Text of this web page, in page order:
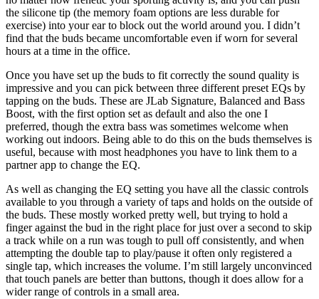
the silicone tip (the memory foam options are less durable for
exercise) into your ear to block out the world around you. I didn’t
find that the buds became uncomfortable even if worn for several
hours at a time in the office.
Once you have set up the buds to fit correctly the sound quality is
impressive and you can pick between three different preset EQs by
tapping on the buds. These are JLab Signature, Balanced and Bass
Boost, with the first option set as default and also the one I
preferred, though the extra bass was sometimes welcome when
working out indoors. Being able to do this on the buds themselves is
useful, because with most headphones you have to link them to a
partner app to change the EQ.
As well as changing the EQ setting you have all the classic controls
available to you through a variety of taps and holds on the outside of
the buds. These mostly worked pretty well, but trying to hold a
finger against the bud in the right place for just over a second to skip
a track while on a run was tough to pull off consistently, and when
attempting the double tap to play/pause it often only registered a
single tap, which increases the volume. I’m still largely unconvinced
that touch panels are better than buttons, though it does allow for a
wider range of controls in a small area.